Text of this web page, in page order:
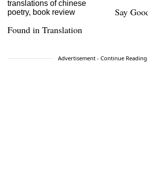
Found in Translation
Say
Advertisement - Continue